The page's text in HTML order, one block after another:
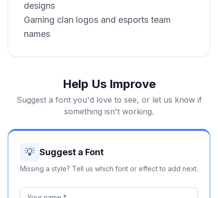
designs
Gaming clan logos and esports team
names
Help Us Improve
Suggest a font you'd love to see, or let us know if
something isn't working.
💡 Suggest a Font
Missing a style? Tell us which font or effect to add next.